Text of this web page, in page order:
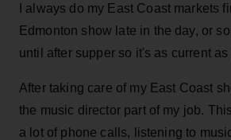
I always do my East Coast markets
Edmonton show late in the day, or
until after supper so it's as current
After taking care of my East Coast
the music director part of my job.
a lot of phone calls, listening to